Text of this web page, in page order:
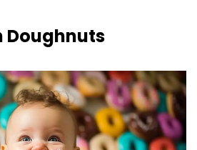
Doughnuts